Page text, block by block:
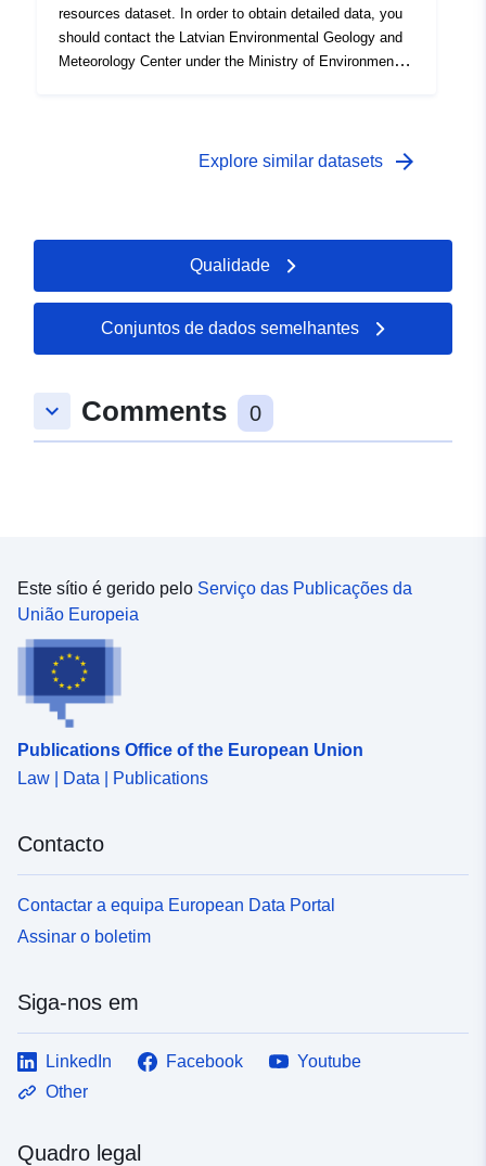
resources dataset. In order to obtain detailed data, you
should contact the Latvian Environmental Geology and
Meteorology Center under the Ministry of Environmental
Explore similar datasets arrow_forward
Qualidade
Conjuntos de dados semelhantes
keyboard_arrow_down Comments 0
Este sítio é gerido pelo Serviço das Publicações da
União Europeia
Publications Office of the European Union
Law | Data | Publications
Contacto
Contactar a equipa European Data Portal
Assinar o boletim
Siga-nos em
LinkedIn Facebook
Youtube
Other
Quadro legal